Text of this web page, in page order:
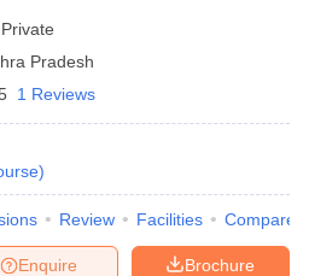
BSc Nursing Result
in ChennaiMedical Colleges in
India
Private
Pradesh
1 Reviews
)
Review Facilities Compare
Brochure
Enquire